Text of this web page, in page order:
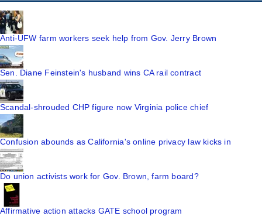
Anti-UFW farm workers seek help from Gov. Jerry Brown
Sen. Diane Feinstein's husband wins CA rail contract
Scandal-shrouded CHP figure now Virginia police chief
Confusion abounds as California's online privacy law kicks in
Do union activists work for Gov. Brown, farm board?
Affirmative action attacks GATE school program